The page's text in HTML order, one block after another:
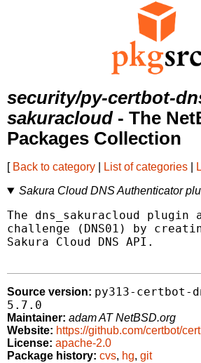
security/py-certbot-
sakuracloud- The
Packages Collection
[ Back to category List of categories
Sakura Cloud DNS Authenticator
The dns_sakuracloud plugin
challenge (DNS01) by
Sakura Cloud DNS API.
Source version: py313-certbot-
5.7.0
Maintainer: adam AT NetBSD.org
Website: https://github.com/certbot/
License: apache-2.0
Package history: cvs, hg, git